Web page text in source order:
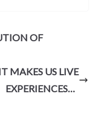
pc
at
e
OF
MAKES US LIVE
EXPERIENCES…